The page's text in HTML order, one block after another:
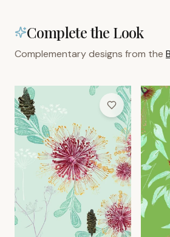
Complete the Look
Complementary designs from the